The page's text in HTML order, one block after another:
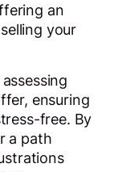
an
your
ensuring
free. By
a path